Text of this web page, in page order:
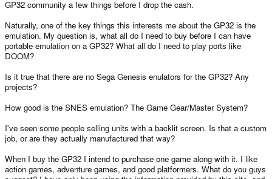
GP32 community a few things before I drop the cash.
Naturally, one of the key things this interests me about the GP32 is the
emulation. My question is, what all do I need to buy before I can have
portable emulation on a GP32? What all do I need to play ports like
DOOM?
Is it true that there are no Sega Genesis enulators for the GP32? Any
projects?
How good is the SNES emulation? The Game Gear/Master System?
I've seen some people selling units with a backlit screen. Is that a custom
job, or are they actually manufactured that way?
When I buy the GP32 I intend to purchase one game along with it. I like
action games, adventure games, and good platformers. What do you guys